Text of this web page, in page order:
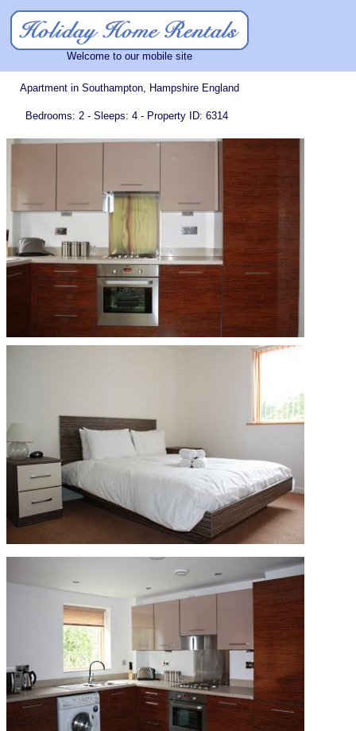
Welcome to our mobile site
Apartment in Southampton, Hampshire England
Bedrooms: 2 - Sleeps: 4 - Property ID: 6314